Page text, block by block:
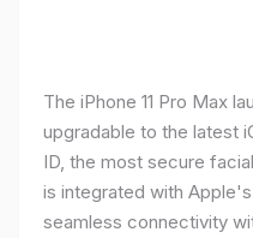
The iPhone 11 Pro Max
upgradable to the latest
ID, the most secure
is integrated with
seamless connectivity